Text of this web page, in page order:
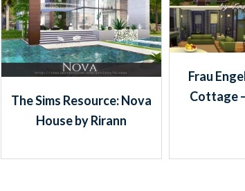
The Sims Resource: Nova
House by Rirann
Frau
Cottage